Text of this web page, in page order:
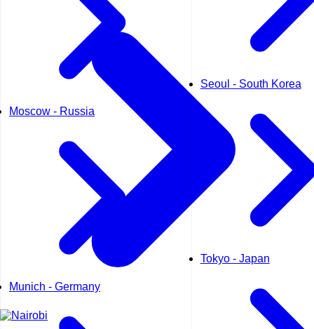
Moscow - Russia
Munich - Germany
Seoul - South Korea
Tokyo - Japan